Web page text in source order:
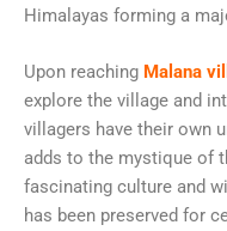
Himalayas forming a
Upon reaching Malana
explore the village and
villagers have their own
adds to the mystique of
fascinating culture and
has been preserved for